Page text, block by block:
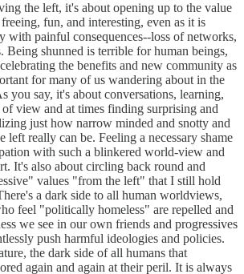
the left, it's about opening up to the value
fun, and interesting, even as it is
with painful consequences--loss of networks,
Being shunned is terrible for human beings,
the benefits and new community as
for many of us wandering about in the
you say, it's about conversations, learning,
view and at times finding surprising and
just how narrow minded and snotty and
left really can be. Feeling a necessary shame
with such a blinkered world-view and
It's also about circling back round and
values "from the left" that I still hold
a dark side to all human worldviews,
feel "politically homeless" are repelled and
we see in our own friends and progressives
push harmful ideologies and policies.
the dark side of all humans that
again and again at their peril. It is always